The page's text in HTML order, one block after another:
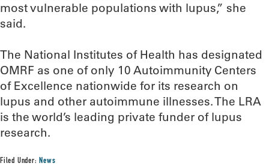
most vulnerable populations with lupus,” she
said.
The National Institutes of Health has designated
OMRF as one of only 10 Autoimmunity Centers
of Excellence nationwide for its research on
lupus and other autoimmune illnesses. The LRA
is the world’s leading private funder of lupus
research.
Filed Under:News